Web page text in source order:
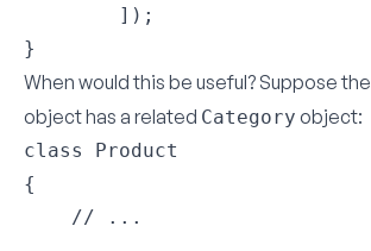
        ]);
}
When would this be useful? Suppose the
object has a related Category object:
class Product
{
    // ...